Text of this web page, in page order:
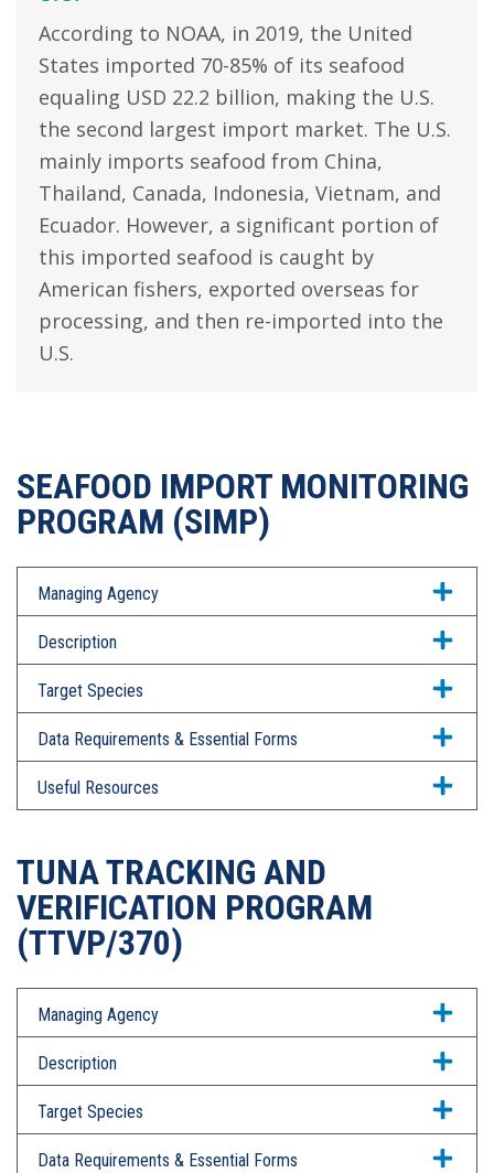
According to NOAA, in 2019, the United
States imported 70-85% of its seafood
equaling USD 22.2 billion, making the U.S.
the second largest import market. The U.S.
mainly imports seafood from China,
Thailand, Canada, Indonesia, Vietnam, and
Ecuador. However, a significant portion of
this imported seafood is caught by
American fishers, exported overseas for
processing, and then re-imported into the
U.S.
SEAFOOD IMPORT MONITORING
PROGRAM (SIMP)
Managing Agency
Description
Target Species
Data Requirements & Essential Forms
Useful Resources
TUNA TRACKING AND
VERIFICATION PROGRAM
(TTVP/370)
Managing Agency
Description
Target Species
Data Requirements & Essential Forms